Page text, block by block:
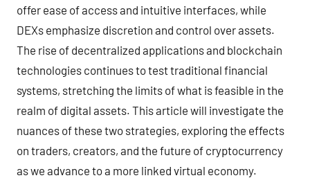
offer ease of access and intuitive interfaces, while
DEXs emphasize discretion and control over assets.
The rise of decentralized applications and blockchain
technologies continues to test traditional financial
systems, stretching the limits of what is feasible in the
realm of digital assets. This article will investigate the
nuances of these two strategies, exploring the effects
on traders, creators, and the future of cryptocurrency
as we advance to a more linked virtual economy.